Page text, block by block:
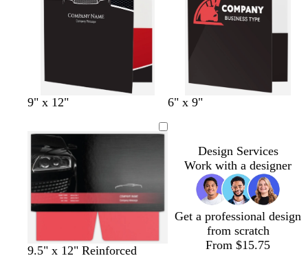
b
a
k
b
a
k
9" x 12"
b
a
d
r
g
l
6" x 9"
b
b
b
9.5" x 12" Reinforced
Design Services
Work with a designer
Get a professional design
from scratch
From $15.75